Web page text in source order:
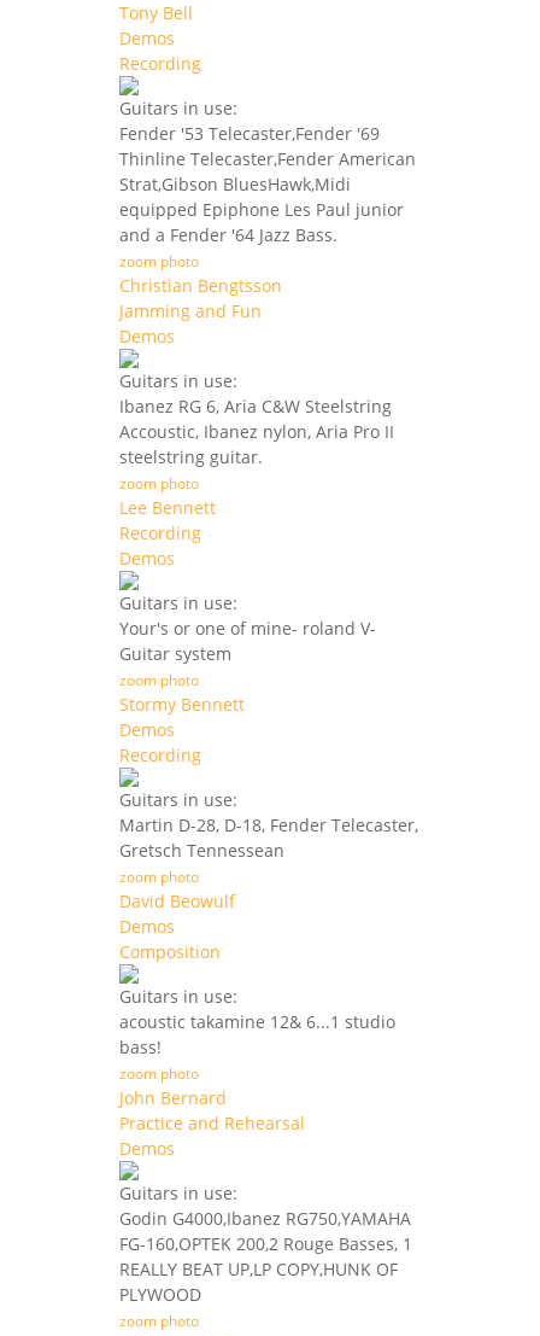
Tony Bell
Demos
Recording
Guitars in use:
Fender '53 Telecaster,Fender '69
Thinline Telecaster,Fender American
Strat,Gibson BluesHawk,Midi
equipped Epiphone Les Paul junior
and a Fender '64 Jazz Bass.
zoom photo
Christian Bengtsson
Jamming and Fun
Demos
Guitars in use:
Ibanez RG 6, Aria C&W Steelstring
Accoustic, Ibanez nylon, Aria Pro II
steelstring guitar.
zoom photo
Lee Bennett
Recording
Demos
Guitars in use:
Your's or one of mine- roland V-
Guitar system
zoom photo
Stormy Bennett
Demos
Recording
Guitars in use:
Martin D-28, D-18, Fender Telecaster,
Gretsch Tennessean
zoom photo
David Beowulf
Demos
Composition
Guitars in use:
acoustic takamine 12& 6...1 studio
bass!
zoom photo
John Bernard
Practice and Rehearsal
Demos
Guitars in use:
Godin G4000,Ibanez RG750,YAMAHA
FG-160,OPTEK 200,2 Rouge Basses, 1
REALLY BEAT UP,LP COPY,HUNK OF
PLYWOOD
zoom photo